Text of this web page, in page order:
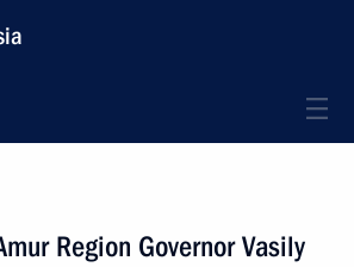
Region Governor Vasily